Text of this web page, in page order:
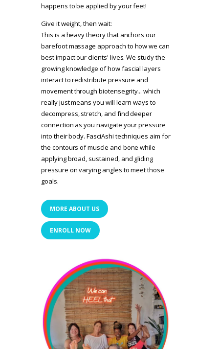
happens to be applied by your feet!
Give it weight, then wait:
This is a heavy theory that anchors our
barefoot massage approach to how we can
best impact our clients' lives. We study the
growing knowledge of how fascial layers
interact to redistribute pressure and
movement through biotensegrity... which
really just means you will learn ways to
decompress, stretch, and find deeper
connection as you navigate your pressure
into their body. FasciAshi techniques aim for
the contours of muscle and bone while
applying broad, sustained, and gliding
pressure on varying angles to meet those
goals.
MORE ABOUT US
ENROLL NOW